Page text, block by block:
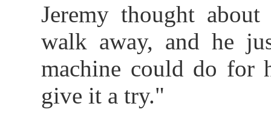
Jeremy thought
walk away, and he
machine could do for
give it a try."